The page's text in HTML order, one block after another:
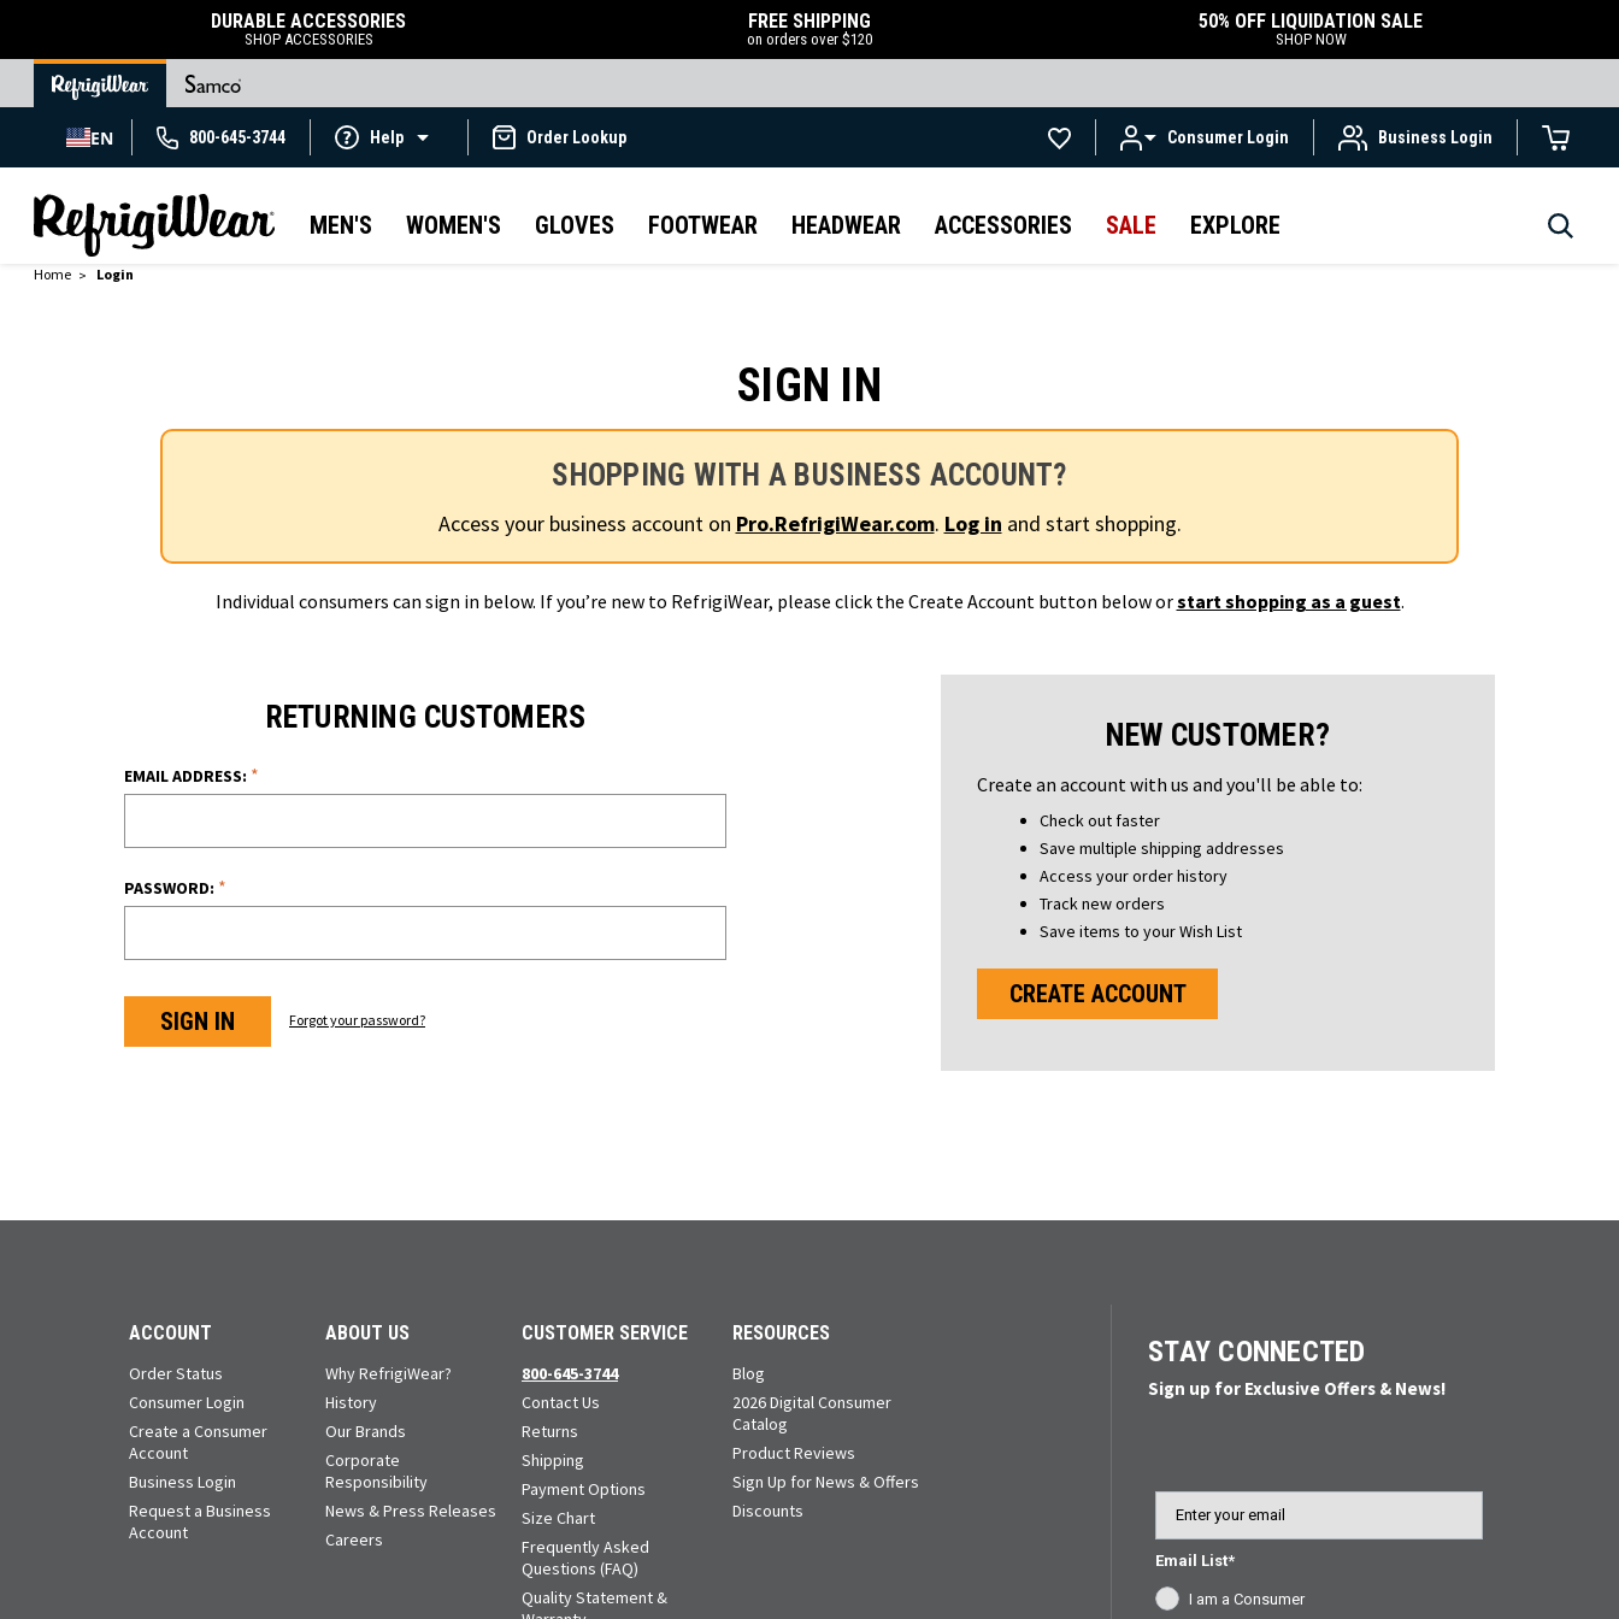
DURABLE ACCESSORIES
SHOP ACCESSORIES
FREE SHIPPING
on orders over $120
50% OFF LIQUIDATION SALE
SHOP NOW
EN 800-645-3744 Help Order Lookup Consumer Login Business Login
MEN'S WOMEN'S GLOVES FOOTWEAR HEADWEAR ACCESSORIES SALE EXPLORE
Home Login
SIGN IN
SHOPPING WITH A BUSINESS ACCOUNT?
Access your business account on Pro.RefrigiWear.com. Log in and start shopping.
Individual consumers can sign in below. If you’re new to RefrigiWear, please click the Create Account button below orstart shopping as a guest.
RETURNING CUSTOMERS
EMAIL ADDRESS: *
PASSWORD: *
Forgot your password?
NEW CUSTOMER?
Create an account with us and you'll be able to:
Check out faster
Save multiple shipping addresses
Access your order history
Track new orders
Save items to your Wish List
CREATE ACCOUNT
ACCOUNT
Order Status
Consumer Login
Create a Consumer
Account
Business Login
Request a Business
Account
ABOUT US
Why RefrigiWear?
History
Our Brands
Corporate
Responsibility
News & Press Releases
Careers
CUSTOMER SERVICE
800-645-3744
Contact Us
Returns
Shipping
Payment Options
Size Chart
Frequently Asked
Questions (FAQ)
Quality Statement &
RESOURCES
Blog
2026 Digital Consumer
Catalog
Product Reviews
Sign Up for News & Offers
Discounts
STAY CONNECTED
Sign up for Exclusive Offers & News!
Email List*
I am a Consumer